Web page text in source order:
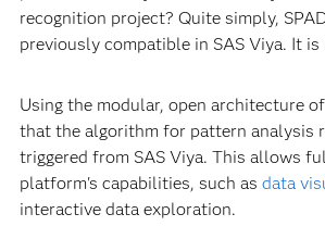
recognition project? Quite simply,
previously compatible in SAS Viya. It is
Using the modular, open architecture
that the algorithm for pattern analysis
triggered from SAS Viya. This allows
platform's capabilities, such as data
interactive data exploration.